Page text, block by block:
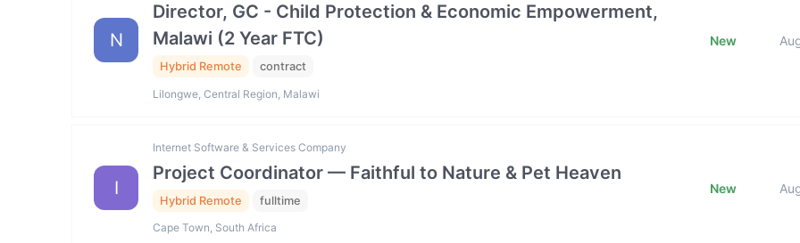
N
Director, GC - Child Protection & Economic Empowerment,
Malawi (2 Year FTC)
Hybrid Remote contract
Lilongwe, Central Region, Malawi
New
I
Internet Software & Services Company
Project Coordinator — Faithful to Nature & Pet Heaven
Hybrid Remote fulltime
Cape Town, South Africa
New